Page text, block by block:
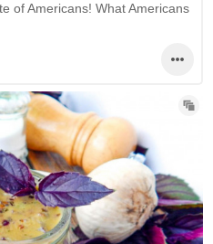
of Americans! What Americans